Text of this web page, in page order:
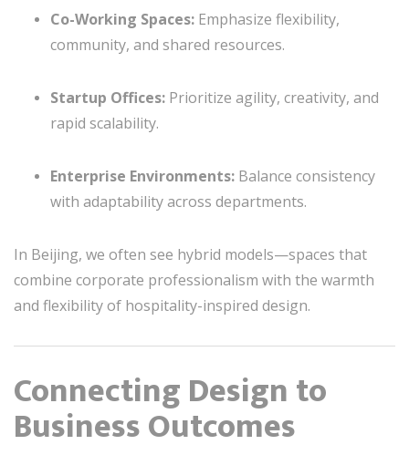
Co-Working Spaces: Emphasize flexibility,
community, and shared resources.
Startup Offices: Prioritize agility, creativity, and
rapid scalability.
Enterprise Environments: Balance consistency
with adaptability across departments.
In Beijing, we often see hybrid models—spaces that
combine corporate professionalism with the warmth
and flexibility of hospitality-inspired design.
Connecting Design to
Business Outcomes